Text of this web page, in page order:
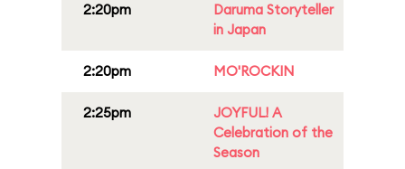
2:20pm
Daruma Storyteller
in Japan
2:20pm MO'ROCKIN
2:25pm
JOYFUL! A
Celebration of the
Season